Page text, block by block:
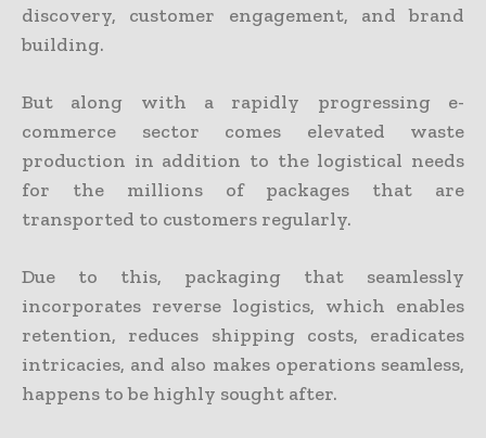
discovery, customer engagement, and brand
building.
But along with a rapidly progressing e-
commerce sector comes elevated waste
production in addition to the logistical needs
for the millions of packages that are
transported to customers regularly.
Due to this, packaging that seamlessly
incorporates reverse logistics, which enables
retention, reduces shipping costs, eradicates
intricacies, and also makes operations seamless,
happens to be highly sought after.